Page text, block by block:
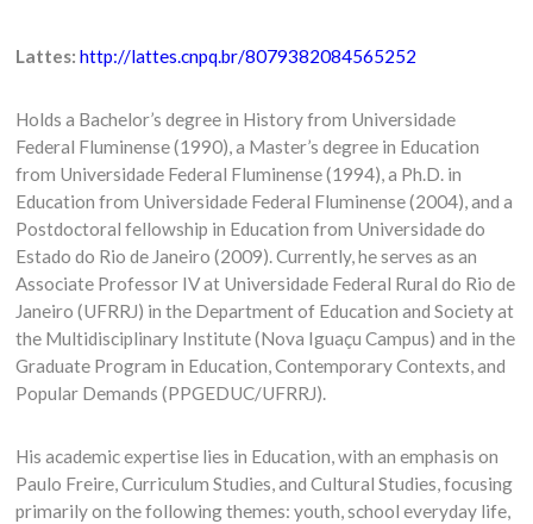
Lattes:http://lattes.cnpq.br/8079382084565252
Holds a Bachelor’s degree in History from Universidade
Federal Fluminense (1990), a Master’s degree in Education
from Universidade Federal Fluminense (1994), a Ph.D. in
Education from Universidade Federal Fluminense (2004), and a
Postdoctoral fellowship in Education from Universidade do
Estado do Rio de Janeiro (2009). Currently, he serves as an
Associate Professor IV at Universidade Federal Rural do Rio de
Janeiro (UFRRJ) in the Department of Education and Society at
the Multidisciplinary Institute (Nova Iguaçu Campus) and in the
Graduate Program in Education, Contemporary Contexts, and
Popular Demands (PPGEDUC/UFRRJ).
His academic expertise lies in Education, with an emphasis on
Paulo Freire, Curriculum Studies, and Cultural Studies, focusing
primarily on the following themes: youth, school everyday life,